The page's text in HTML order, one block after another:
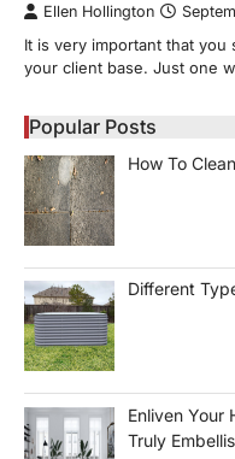
Ellen Hollington
It is very important that
your client base. Just one
Popular Posts
How To
Different
Enliven Your
Truly